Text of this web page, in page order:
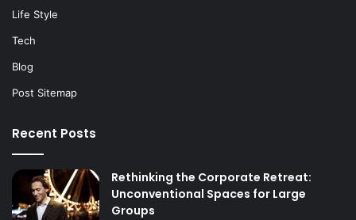
Life Style
Tech
Blog
Post Sitemap
Recent Posts
Rethinking the Corporate Retreat:
Unconventional Spaces for Large
Groups